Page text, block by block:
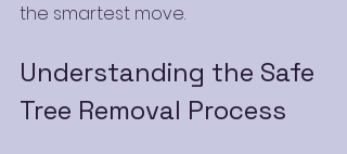
the smartest move.
Understanding the Safe
Tree Removal Process